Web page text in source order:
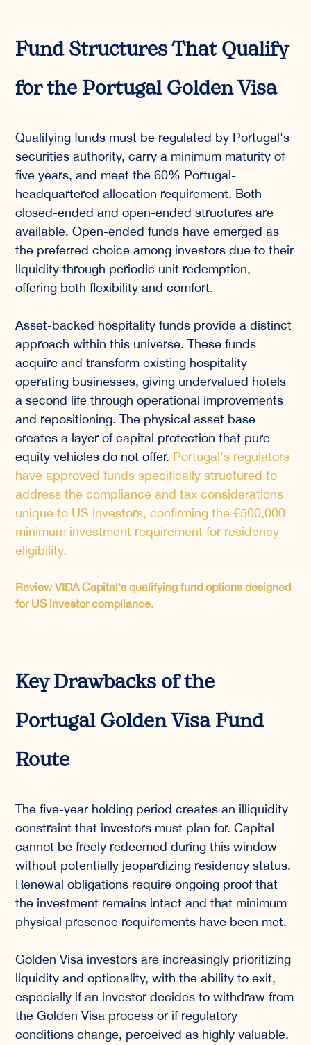
Fund Structures That Qualify
for the Portugal Golden Visa
Qualifying funds must be regulated by Portugal's
securities authority, carry a minimum maturity of
five years, and meet the 60% Portugal-
headquartered allocation requirement. Both
closed-ended and open-ended structures are
available. Open-ended funds have emerged as
the preferred choice among investors due to their
liquidity through periodic unit redemption,
offering both flexibility and comfort.
Asset-backed hospitality funds provide a distinct
approach within this universe. These funds
acquire and transform existing hospitality
operating businesses, giving undervalued hotels
a second life through operational improvements
and repositioning. The physical asset base
creates a layer of capital protection that pure
equity vehicles do not offer. Portugal's regulators
have approved funds specifically structured to
address the compliance and tax considerations
unique to US investors, confirming the €500,000
minimum investment requirement for residency
eligibility.
Review VIDA Capital's qualifying fund options designed
for US investor compliance.
Key Drawbacks of the
Portugal Golden Visa Fund
Route
The five-year holding period creates an illiquidity
constraint that investors must plan for. Capital
cannot be freely redeemed during this window
without potentially jeopardizing residency status.
Renewal obligations require ongoing proof that
the investment remains intact and that minimum
physical presence requirements have been met.
Golden Visa investors are increasingly prioritizing
liquidity and optionality, with the ability to exit,
especially if an investor decides to withdraw from
the Golden Visa process or if regulatory
conditions change, perceived as highly valuable.